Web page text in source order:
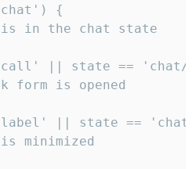
{
in the chat state
|| state ==
form is opened
|| state ==
minimized